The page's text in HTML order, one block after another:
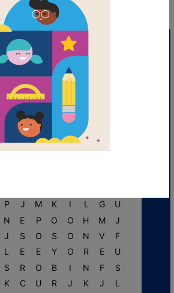
H T E E
R C U Y P C M
P J M K I L G
U
N E P O O H M J
J S O S O N V
F
L E E Y O R E U
S R O B I N F S
K C U R J K J L